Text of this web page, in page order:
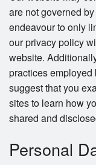
are not governed
endeavour to only
our privacy policy
website.
practices employed
suggest that you
sites to learn how
shared and
Personal